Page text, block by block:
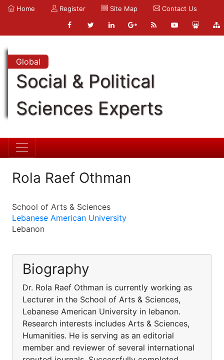
Home Register Site Map Contact Us
Global
Social & Political
Sciences Experts
Rola Raef Othman
School of Arts & Sciences
Lebanese American University
Lebanon
Biography
Dr. Rola Raef Othman is currently working as
Lecturer in the School of Arts & Sciences,
Lebanese American University in lebanon.
Research interests includes Arts & Sciences,
Humanities. He is serving as an editorial
member and reviewer of several international